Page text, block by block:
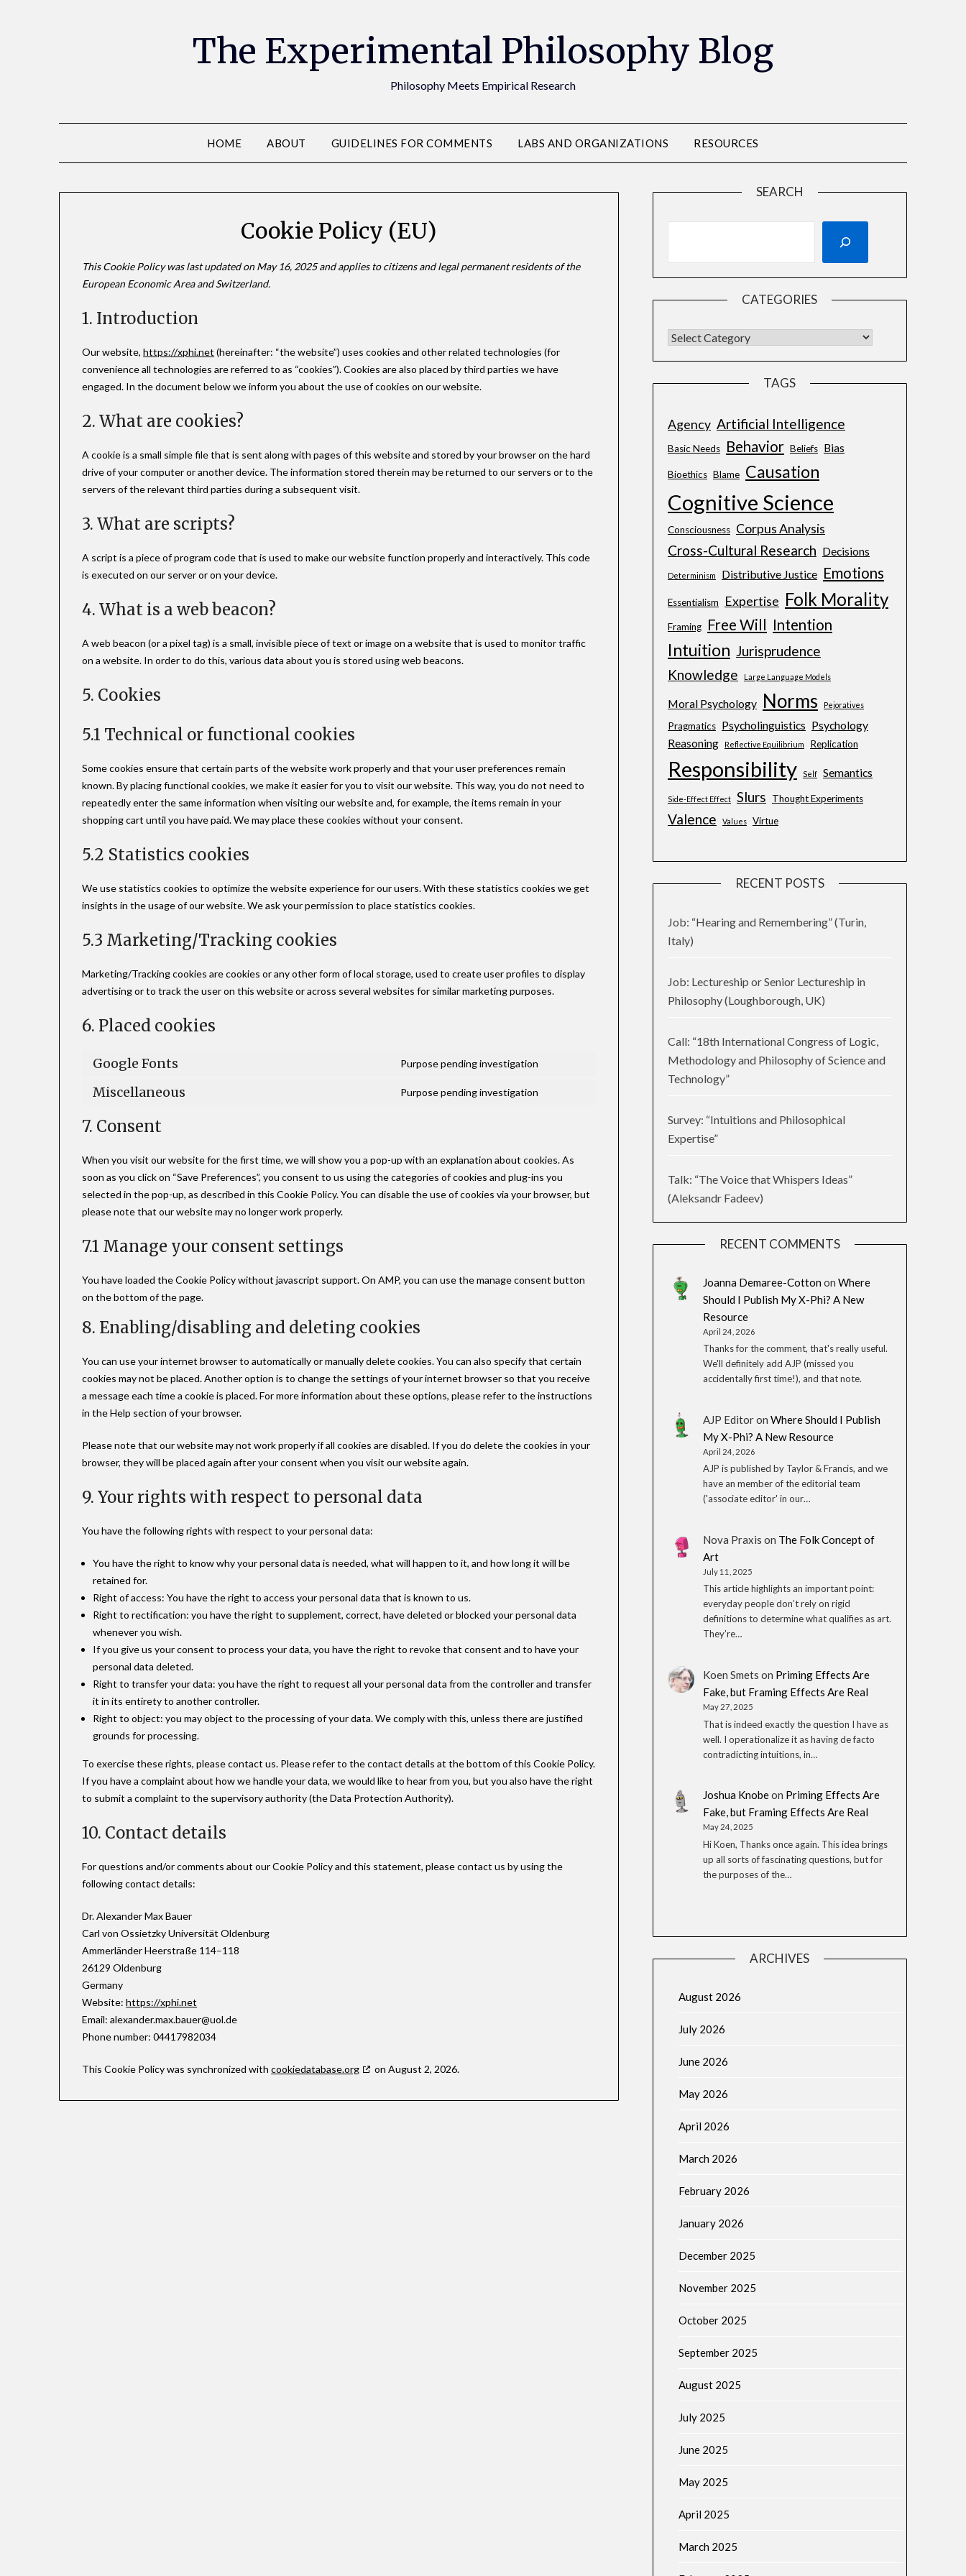
The Experimental Philosophy Blog
Philosophy Meets Empirical Research
HOME ABOUT GUIDELINES FOR COMMENTS LABS AND ORGANIZATIONS RESOURCES
Cookie Policy (EU)
This Cookie Policy was last updated on May 16, 2025 and applies to citizens and legal permanent residents of the
European Economic Area and Switzerland.
1. Introduction
Our website,https://xphi.net (hereinafter: “the website”) uses cookies and other related technologies (for
convenience all technologies are referred to as “cookies”). Cookies are also placed by third parties we have
engaged. In the document below we inform you about the use of cookies on our website.
2. What are cookies?
A cookie is a small simple file that is sent along with pages of this website and stored by your browser on the hard
drive of your computer or another device. The information stored therein may be returned to our servers or to the
servers of the relevant third parties during a subsequent visit.
3. What are scripts?
A script is a piece of program code that is used to make our website function properly and interactively. This code
is executed on our server or on your device.
4. What is a web beacon?
A web beacon (or a pixel tag) is a small, invisible piece of text or image on a website that is used to monitor traffic
on a website. In order to do this, various data about you is stored using web beacons.
5. Cookies
5.1 Technical or functional cookies
Some cookies ensure that certain parts of the website work properly and that your user preferences remain
known. By placing functional cookies, we make it easier for you to visit our website. This way, you do not need to
repeatedly enter the same information when visiting our website and, for example, the items remain in your
shopping cart until you have paid. We may place these cookies without your consent.
5.2 Statistics cookies
We use statistics cookies to optimize the website experience for our users. With these statistics cookies we get
insights in the usage of our website. We ask your permission to place statistics cookies.
5.3 Marketing/Tracking cookies
Marketing/Tracking cookies are cookies or any other form of local storage, used to create user profiles to display
advertising or to track the user on this website or across several websites for similar marketing purposes.
6. Placed cookies
Google Fonts Purpose pending investigation
Miscellaneous Purpose pending investigation
7. Consent
When you visit our website for the first time, we will show you a pop-up with an explanation about cookies. As
soon as you click on “Save Preferences”, you consent to us using the categories of cookies and plug-ins you
selected in the pop-up, as described in this Cookie Policy. You can disable the use of cookies via your browser, but
please note that our website may no longer work properly.
7.1 Manage your consent settings
You have loaded the Cookie Policy without javascript support. On AMP, you can use the manage consent button
on the bottom of the page.
8. Enabling/disabling and deleting cookies
You can use your internet browser to automatically or manually delete cookies. You can also specify that certain
cookies may not be placed. Another option is to change the settings of your internet browser so that you receive
a message each time a cookie is placed. For more information about these options, please refer to the instructions
in the Help section of your browser.
Please note that our website may not work properly if all cookies are disabled. If you do delete the cookies in your
browser, they will be placed again after your consent when you visit our website again.
9. Your rights with respect to personal data
You have the following rights with respect to your personal data:
You have the right to know why your personal data is needed, what will happen to it, and how long it will be
retained for.
Right of access: You have the right to access your personal data that is known to us.
Right to rectification: you have the right to supplement, correct, have deleted or blocked your personal data
whenever you wish.
If you give us your consent to process your data, you have the right to revoke that consent and to have your
personal data deleted.
Right to transfer your data: you have the right to request all your personal data from the controller and transfer
it in its entirety to another controller.
Right to object: you may object to the processing of your data. We comply with this, unless there are justified
grounds for processing.
To exercise these rights, please contact us. Please refer to the contact details at the bottom of this Cookie Policy.
If you have a complaint about how we handle your data, we would like to hear from you, but you also have the right
to submit a complaint to the supervisory authority (the Data Protection Authority).
10. Contact details
For questions and/or comments about our Cookie Policy and this statement, please contact us by using the
following contact details:
Dr. Alexander Max Bauer
Carl von Ossietzky Universität Oldenburg
Ammerländer Heerstraße 114–118
26129 Oldenburg
Germany
Website:https://xphi.net
Email:alexander.max.bauer@uol.de
Phone number: 04417982034
This Cookie Policy was synchronized withcookiedatabase.org on August 2, 2026.
SEARCH
CATEGORIES
TAGS
Agency Artificial Intelligence
Basic Needs Behavior Beliefs Bias
Bioethics Blame Causation
Cognitive Science
Consciousness Corpus Analysis
Cross-Cultural Research Decisions
Determinism Distributive Justice Emotions
Essentialism Expertise Folk Morality
Framing Free Will Intention
Intuition Jurisprudence
Knowledge
Large Language Models
Moral Psychology Norms Pejoratives
Pragmatics Psycholinguistics Psychology
Reasoning
Reflective Equilibrium Replication
Responsibility Self Semantics
Side-Effect Effect Slurs Thought Experiments
Valence Values Virtue
RECENT POSTS
Job: “Hearing and Remembering” (Turin,
Italy)
Job: Lectureship or Senior Lectureship in
Philosophy (Loughborough, UK)
Call: “18th International Congress of Logic,
Methodology and Philosophy of Science and
Technology”
Survey: “Intuitions and Philosophical
Expertise”
Talk: “The Voice that Whispers Ideas”
(Aleksandr Fadeev)
RECENT COMMENTS
Joanna Demaree-Cotton on Where
Should I Publish My X-Phi? A New
Resource
April 24, 2026
Thanks for the comment, that's really useful.
We'll definitely add AJP (missed you
accidentally first time!), and that note.
AJP Editoron Where Should I Publish
My X-Phi? A New Resource
April 24, 2026
AJP is published by Taylor & Francis, and we
have an member of the editorial team
('associate editor' in our…
Nova Praxis on The Folk Concept of
Art
July 11, 2025
This article highlights an important point:
everyday people don’t rely on rigid
definitions to determine what qualifies as art.
They’re…
Koen Smets on Priming Effects Are
Fake, but Framing Effects Are Real
May 27, 2025
That is indeed exactly the question I have as
well. I operationalize it as having de facto
contradicting intuitions, in…
Joshua Knobeon Priming Effects Are
Fake, but Framing Effects Are Real
May 24, 2025
Hi Koen, Thanks once again. This idea brings
up all sorts of fascinating questions, but for
the purposes of the…
ARCHIVES
August 2026
July 2026
June 2026
May 2026
April 2026
March 2026
February 2026
January 2026
December 2025
November 2025
October 2025
September 2025
August 2025
July 2025
June 2025
May 2025
April 2025
March 2025